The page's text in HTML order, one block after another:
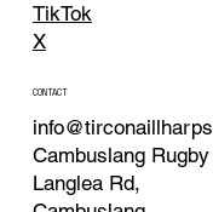
TikTok
X
CONTACT
Cambuslang
Langlea Rd,